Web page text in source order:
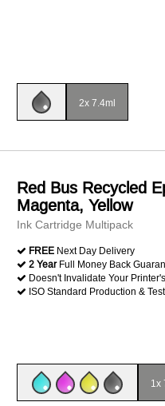
2x 7.4ml
Red Bus Recycled
Magenta, Yellow
Ink Cartridge Multipack
FREE Next Day Delivery
2 YearFull Money Back
Doesn't Invalidate Your
ISO Standard Production &
1x